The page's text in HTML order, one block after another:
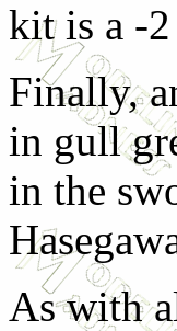
kit is a -
Finally,
in gull
in the
As with